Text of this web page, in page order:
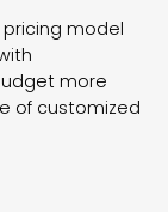
model
more
of customized